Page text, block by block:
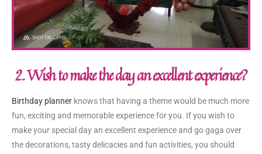
2. Wish to make the day an excellent experience?
Birthday planner knows that having a theme would be much more
fun, exciting and memorable experience for you. If you wish to
make your special day an excellent experience and go gaga over
the decorations, tasty delicacies and fun activities, you should